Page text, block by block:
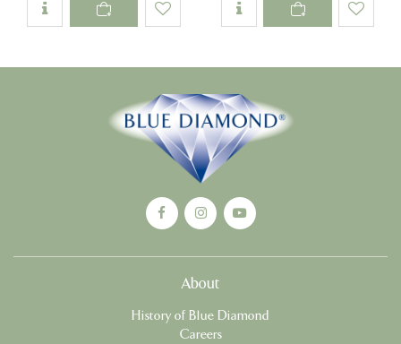
About
History of Blue Diamond
Careers